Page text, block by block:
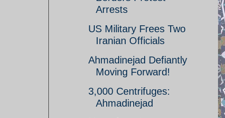
Arrests
US Military Frees Two
Iranian Officials
Ahmadinejad Defiantly
Moving Forward!
3,000 Centrifuges:
Ahmadinejad